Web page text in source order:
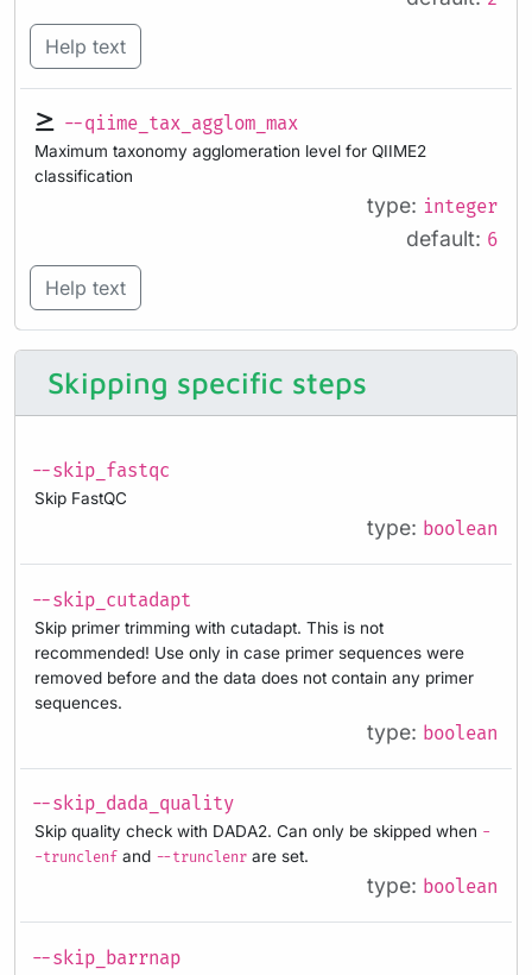
Help text
--qiime_tax_agglom_max
Maximum taxonomy agglomeration level for QIIME2
classification
type: integer
default: 6
Help text
Skipping specific steps
--skip_fastqc
Skip FastQC
type: boolean
--skip_cutadapt
Skip primer trimming with cutadapt. This is not
recommended! Use only in case primer sequences were
removed before and the data does not contain any primer
sequences.
type: boolean
--skip_dada_quality
Skip quality check with DADA2. Can only be skipped when -
-trunclenf and --trunclenr are set.
type: boolean
--skip_barrnap